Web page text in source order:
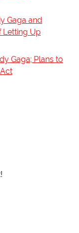
Gaga and
Letting Up
Gaga; Plans to